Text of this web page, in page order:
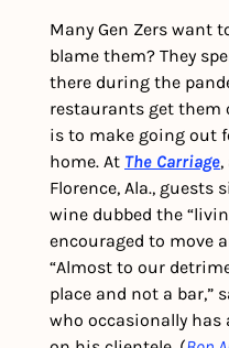
Many Gen Zers want
blame them? They
there during the
restaurants get them
is to make going out
home. At The Carriage
Florence, Ala., guests
wine dubbed the
encouraged to move
“Almost to our
place and not a bar,”
who occasionally